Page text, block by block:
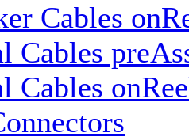
Cables
Cables
Cables